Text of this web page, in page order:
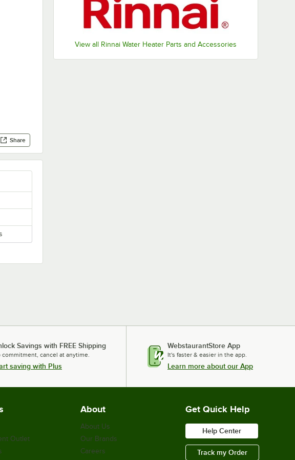
Share
View all Rinnai Water Heater Parts and Accessories
Savings with FREE Shipping
commitment, cancel at anytime.
saving with Plus
WebstaurantStore App
It's faster & easier in the app.
Learn more about our App
Outlet
About
About Us
Our Brands
Careers
Get Quick Help
Help Center
Track my Order